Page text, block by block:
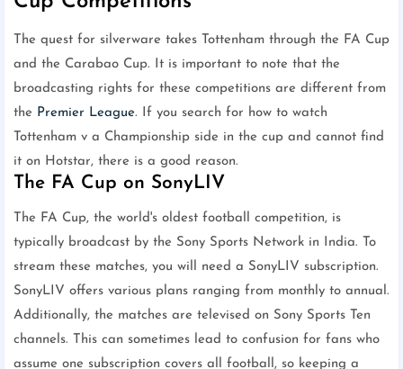
The quest for silverware takes Tottenham through the FA Cup
and the Carabao Cup. It is important to note that the
broadcasting rights for these competitions are different from
the Premier League. If you search for how to watch
Tottenham v a Championship side in the cup and cannot find
it on Hotstar, there is a good reason.
The FA Cup on SonyLIV
The FA Cup, the world's oldest football competition, is
typically broadcast by the Sony Sports Network in India. To
stream these matches, you will need a SonyLIV subscription.
SonyLIV offers various plans ranging from monthly to annual.
Additionally, the matches are televised on Sony Sports Ten
channels. This can sometimes lead to confusion for fans who
assume one subscription covers all football, so keeping a